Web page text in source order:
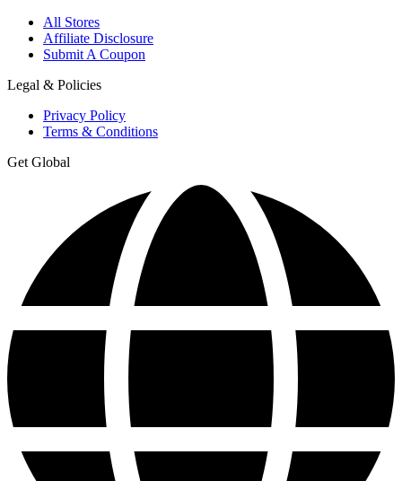
All Stores
Affiliate Disclosure
Submit A Coupon
Legal & Policies
Privacy Policy
Terms & Conditions
Get Global